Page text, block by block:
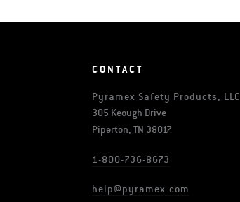
CONTACT
Pyramex Safety Products, LLC
305 Keough Drive
Piperton, TN 38017
1-800-736-8673
help@pyramex.com